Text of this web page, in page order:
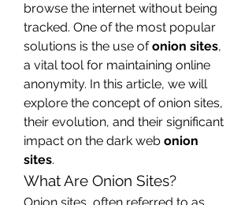
browse the internet without being
tracked. One of the most popular
solutions is the use of onion sites,
a vital tool for maintaining online
anonymity. In this article, we will
explore the concept of onion sites,
their evolution, and their significant
impact on the dark web onion
sites.
What Are Onion Sites?